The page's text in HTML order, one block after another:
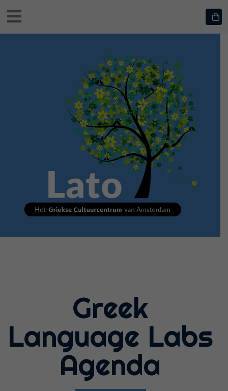
Greek
Language Labs
Agenda